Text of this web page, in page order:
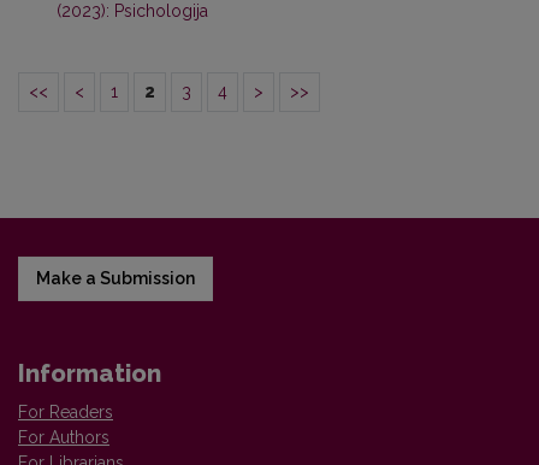
(2023): Psichologija
<< < 1 2 3 4 > >>
Make a Submission
Information
For Readers
For Authors